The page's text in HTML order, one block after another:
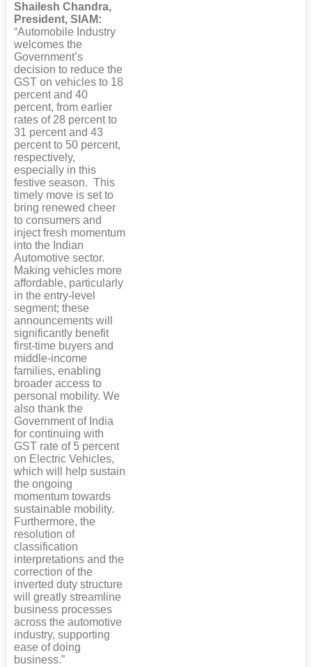
Shailesh Chandra,
President, SIAM:
“Automobile Industry
welcomes the
Government’s
decision to reduce the
GST on vehicles to 18
percent and 40
percent, from earlier
rates of 28 percent to
31 percent and 43
percent to 50 percent,
respectively,
especially in this
festive season. This
timely move is set to
bring renewed cheer
to consumers and
inject fresh momentum
into the Indian
Automotive sector.
Making vehicles more
affordable, particularly
in the entry-level
segment; these
announcements will
significantly benefit
first-time buyers and
middle-income
families, enabling
broader access to
personal mobility. We
also thank the
Government of India
for continuing with
GST rate of 5 percent
on Electric Vehicles,
which will help sustain
the ongoing
momentum towards
sustainable mobility.
Furthermore, the
resolution of
classification
interpretations and the
correction of the
inverted duty structure
will greatly streamline
business processes
across the automotive
industry, supporting
ease of doing
business.”